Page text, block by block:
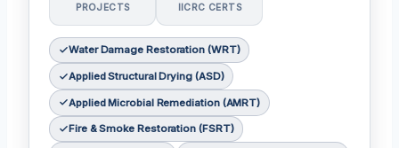
PROJECTS IICRC CERTS
Water Damage Restoration (WRT)
Applied Structural Drying (ASD)
Applied Microbial Remediation (AMRT)
Fire & Smoke Restoration (FSRT)